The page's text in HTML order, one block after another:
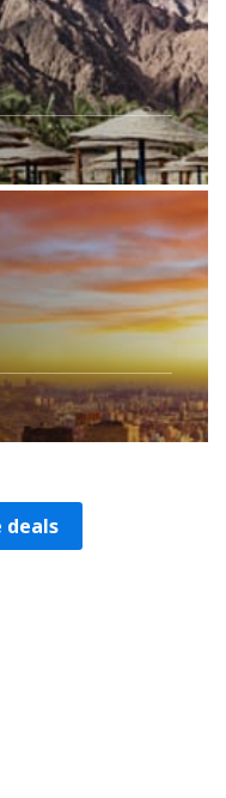
deals